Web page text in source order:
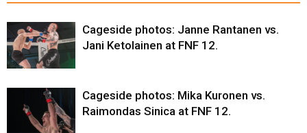
Cageside photos: Janne Rantanen vs.
Jani Ketolainen at FNF 12.
Cageside photos: Mika Kuronen vs.
Raimondas Sinica at FNF 12.